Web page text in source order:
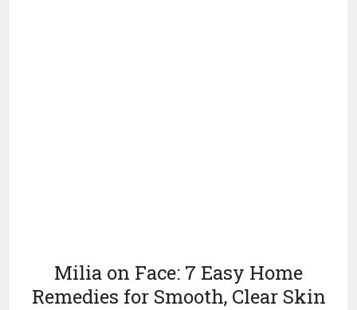
Milia on Face: 7 Easy Home
Remedies for Smooth, Clear Skin